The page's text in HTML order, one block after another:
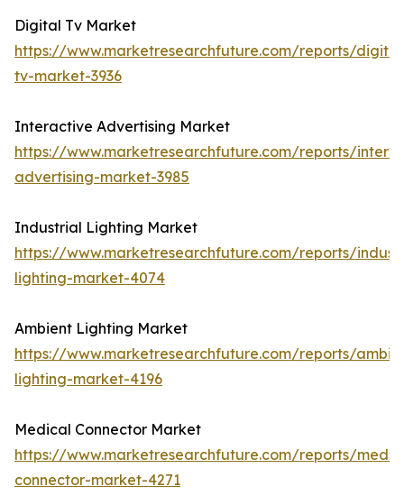
Digital Tv Market
https://www.marketresearchfuture.com/reports/
tv-market-3936
Interactive Advertising Market
https://www.marketresearchfuture.com/reports/
advertising-market-3985
Industrial Lighting Market
https://www.marketresearchfuture.com/reports/
lighting-market-4074
Ambient Lighting Market
https://www.marketresearchfuture.com/reports/
lighting-market-4196
Medical Connector Market
https://www.marketresearchfuture.com/reports/
connector-market-4271